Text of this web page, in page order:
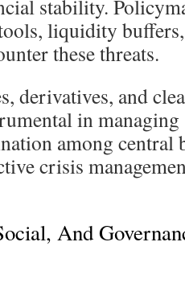
stability.
liquidity
these threats.
derivatives, and
in managing
among central
crisis
And